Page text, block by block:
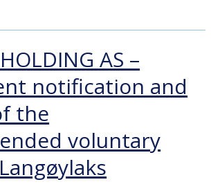
AS –
notification and
the
voluntary